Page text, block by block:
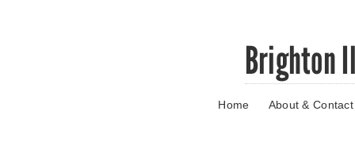
Brighton
Home About & Contact